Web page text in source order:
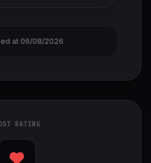
at 06/08/2026
RATING